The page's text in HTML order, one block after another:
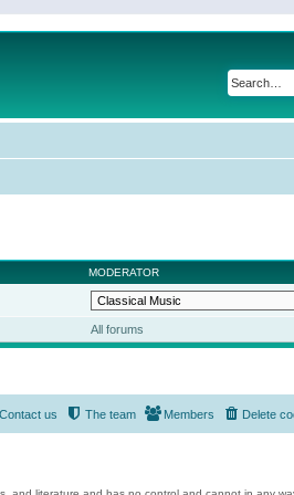
MODERATOR
All forums
Delete
Members
The team
Contact us